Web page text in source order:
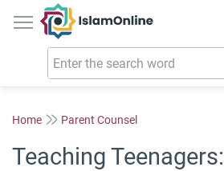
IslamOnline
Home Parent Counsel
Teaching Teenagers: